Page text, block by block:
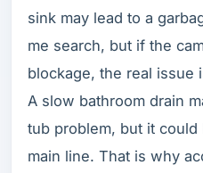
sink may lead to a
me search, but if the
blockage, the real issue
A slow bathroom drain
tub problem, but it
main line. That is why